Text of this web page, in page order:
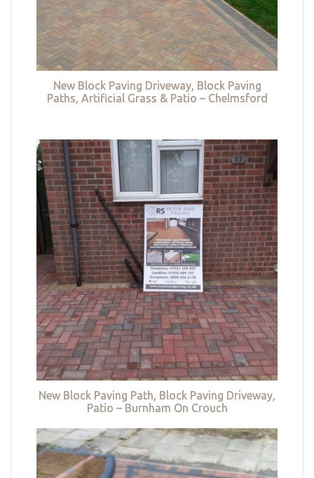
New Block Paving Driveway, Block Paving
Paths, Artificial Grass & Patio – Chelmsford
New Block Paving Path, Block Paving Driveway,
Patio – Burnham On Crouch